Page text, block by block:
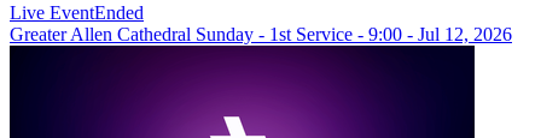
Live EventEnded
Greater Allen Cathedral Sunday - 1st Service - 9:00 - Jul 12, 2026